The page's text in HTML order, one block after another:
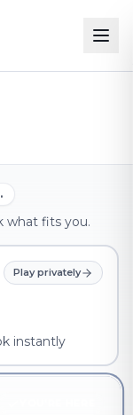
what fits you.
Play privately
instantly